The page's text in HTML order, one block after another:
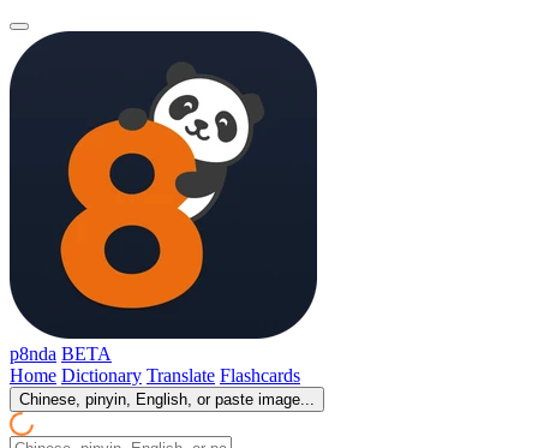
p8nda BETA
Home Dictionary Translate Flashcards
Chinese, pinyin, English, or paste image...